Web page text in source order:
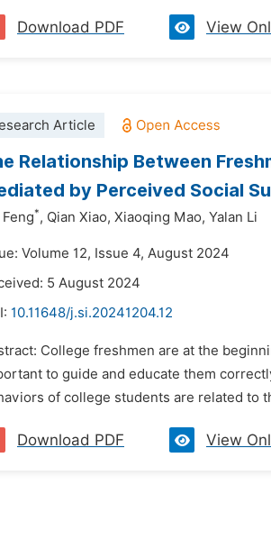
Download PDF View
Article
Relationship Between
by Perceived Social
*, Qian Xiao, Xiaoqing Mao, Yalan Li
Volume 12, Issue 4, August 2024
5 August 2024
10.11648/j.si.20241204.12
College freshmen are at the
to guide and educate them
of college students are related to
Download PDF View